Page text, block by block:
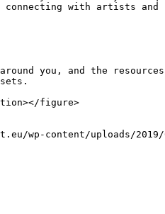
with artists and
you, and the
figure>
wp-content/uploads/